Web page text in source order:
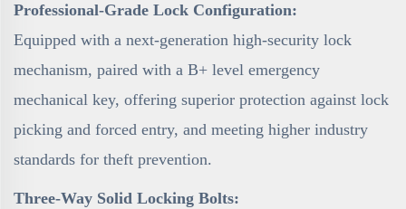
Professional-Grade Lock Configuration:
Equipped with a next-generation high-security lock
mechanism, paired with a B+ level emergency
mechanical key, offering superior protection against lock
picking and forced entry, and meeting higher industry
standards for theft prevention.
Three-Way Solid Locking Bolts: